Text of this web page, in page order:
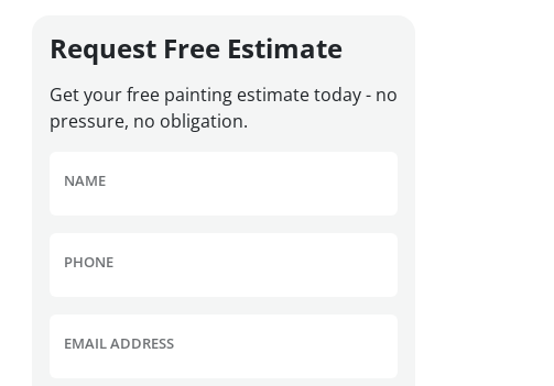
Request Free Estimate
Get your free painting estimate today - no
pressure, no obligation.
NAME
PHONE
EMAIL ADDRESS